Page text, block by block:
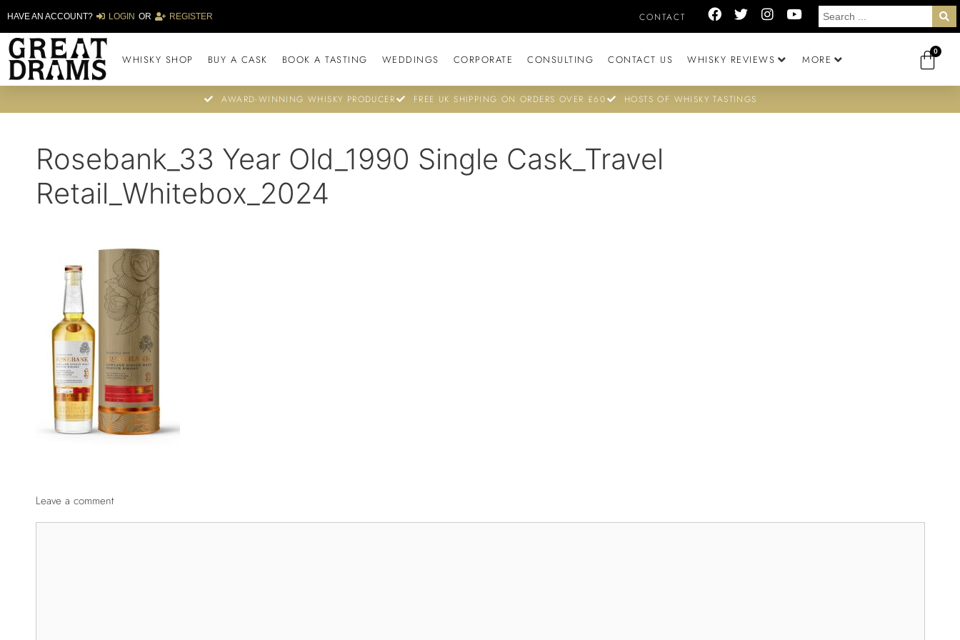
HAVE AN ACCOUNT? LOGIN OR REGISTER CONTACT
WHISKY SHOP BUY A CASK BOOK A TASTING WEDDINGS CORPORATE CONSULTING CONTACT US WHISKY REVIEWS MORE
0
AWARD-WINNING WHISKY PRODUCER FREE UK SHIPPING ON ORDERS OVER £60 HOSTS OF WHISKY TASTINGS
Rosebank_33 Year Old_1990 Single Cask_Travel
Retail_Whitebox_2024
Leave a comment